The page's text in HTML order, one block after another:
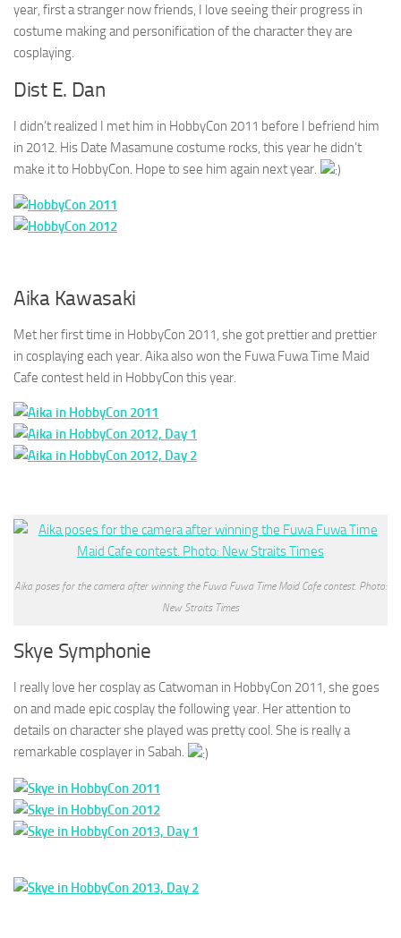
year, first a stranger now friends, I love seeing their progress in
costume making and personification of the character they are
cosplaying.
Dist E. Dan
I didn’t realized I met him in HobbyCon 2011 before I befriend him
in 2012. His Date Masamune costume rocks, this year he didn’t
make it to HobbyCon. Hope to see him again next year.
Aika Kawasaki
Met her first time in HobbyCon 2011, she got prettier and prettier
in cosplaying each year. Aika also won the Fuwa Fuwa Time Maid
Cafe contest held in HobbyCon this year.
Aika poses for the camera after winning the Fuwa Fuwa Time Maid Cafe contest. Photo:
New Straits Times
Skye Symphonie
I really love her cosplay as Catwoman in HobbyCon 2011, she goes
on and made epic cosplay the following year. Her attention to
details on character she played was pretty cool. She is really a
remarkable cosplayer in Sabah.